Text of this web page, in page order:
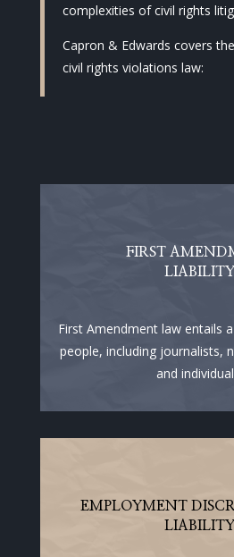
complexities of civil rights
Capron & Edwards covers
civil rights violations law:
FIRST
LIABILITY
First Amendment law entails
people, including journalists,
and
EMPLOYMENT
LIABILITY